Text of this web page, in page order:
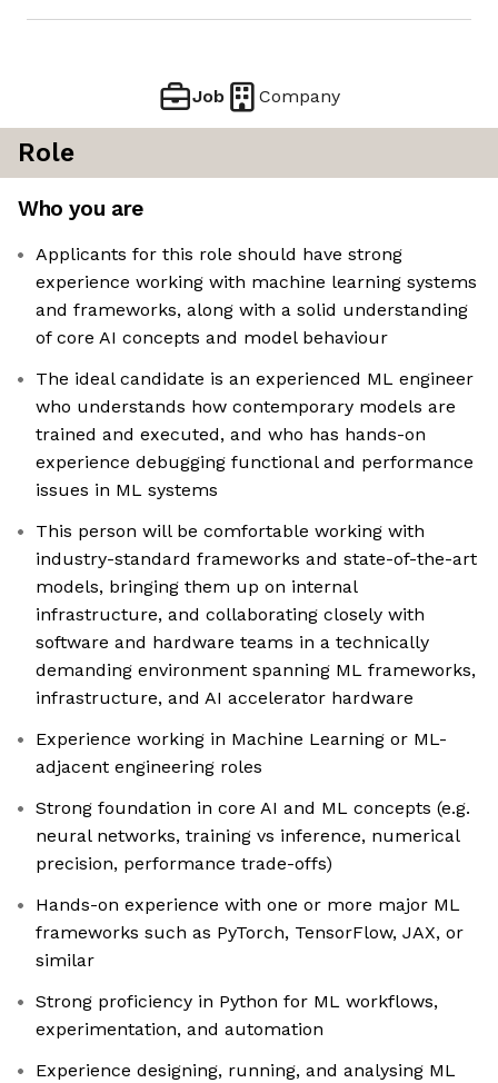
Job Company
Role
Who you are
Applicants for this role should have strong
experience working with machine learning systems
and frameworks, along with a solid understanding
of core AI concepts and model behaviour
The ideal candidate is an experienced ML engineer
who understands how contemporary models are
trained and executed, and who has hands-on
experience debugging functional and performance
issues in ML systems
This person will be comfortable working with
industry-standard frameworks and state-of-the-art
models, bringing them up on internal
infrastructure, and collaborating closely with
software and hardware teams in a technically
demanding environment spanning ML frameworks,
infrastructure, and AI accelerator hardware
Experience working in Machine Learning or ML-
adjacent engineering roles
Strong foundation in core AI and ML concepts (e.g.
neural networks, training vs inference, numerical
precision, performance trade-offs)
Hands-on experience with one or more major ML
frameworks such as PyTorch, TensorFlow, JAX, or
similar
Strong proficiency in Python for ML workflows,
experimentation, and automation
Experience designing, running, and analysing ML